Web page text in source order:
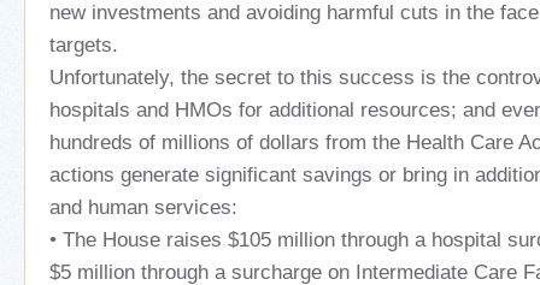
new investments and avoiding harmful cuts in the
targets.
Unfortunately, the secret to this success is the
hospitals and HMOs for additional resources; and
hundreds of millions of dollars from the Health Care
actions generate significant savings or bring in
and human services:
• The House raises $105 million through a hospital
$5 million through a surcharge on Intermediate Care